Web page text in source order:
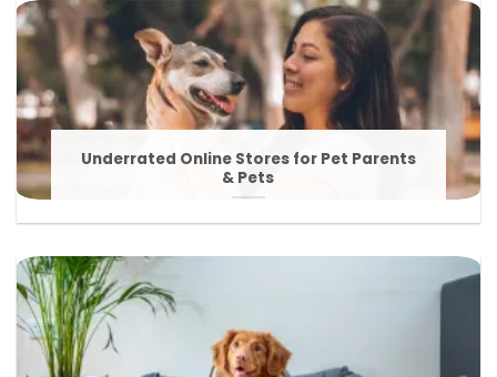
Underrated Online Stores for Pet Parents
& Pets